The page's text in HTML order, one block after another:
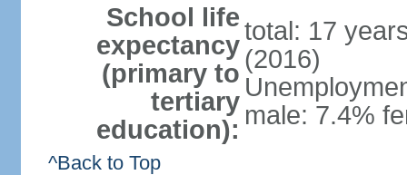
School life
expectancy
(primary to
tertiary
education):
total: 17
(2016)
male: 7.4%
^Back to Top